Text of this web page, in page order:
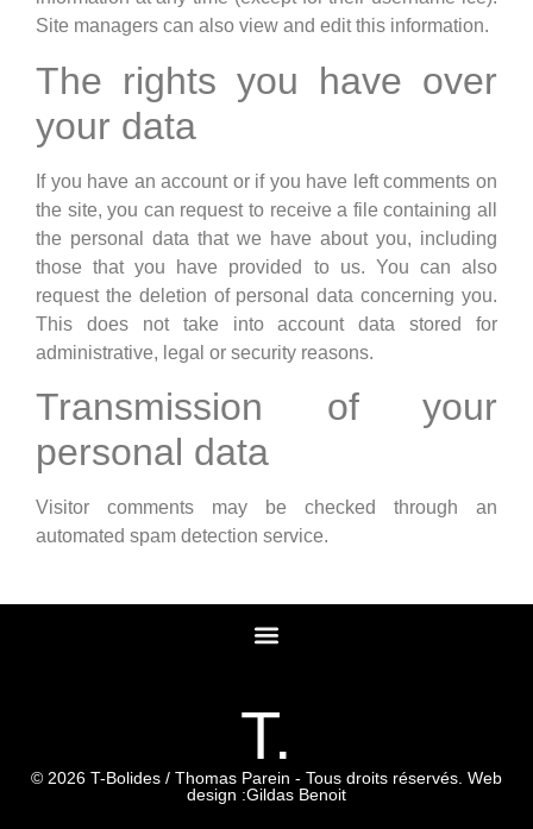
Site managers can also view and edit this information.
The rights you have over
your data
If you have an account or if you have left comments on
the site, you can request to receive a file containing all
the personal data that we have about you, including
those that you have provided to us. You can also
request the deletion of personal data concerning you.
This does not take into account data stored for
administrative, legal or security reasons.
Transmission of your
personal data
Visitor comments may be checked through an
automated spam detection service.
T.
© 2026 T-Bolides / Thomas Parein - Tous droits réservés. Web
design :Gildas Benoit